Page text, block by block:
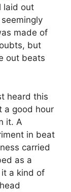
laid out
made of
but
out beats
heard this
a good hour
it. A
in beat
carried
as a
it a kind of